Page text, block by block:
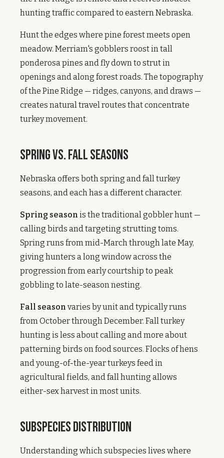
hunting traffic compared to eastern Nebraska.
Hunt the edges where pine forest meets open
meadow. Merriam's gobblers roost in tall
ponderosa pines and fly down to strut in
openings and along forest roads. The topography
of the Pine Ridge — ridges, canyons, and draws —
creates natural travel routes that concentrate
turkey movement.
Spring vs. Fall Seasons
Nebraska offers both spring and fall turkey
seasons, and each has a different character.
Spring season is the traditional gobbler hunt —
calling birds and targeting strutting toms.
Spring runs from mid-March through late May,
giving hunters a long window across the
progression from early courtship to peak
gobbling to late-season nesting.
Fall season varies by unit and typically runs
from October through December. Fall turkey
hunting is less about calling and more about
patterning birds on food sources. Flocks of hens
and young-of-the-year turkeys feed in
agricultural fields, and fall hunting allows
either-sex harvest in most units.
Subspecies Distribution
Understanding which subspecies lives where